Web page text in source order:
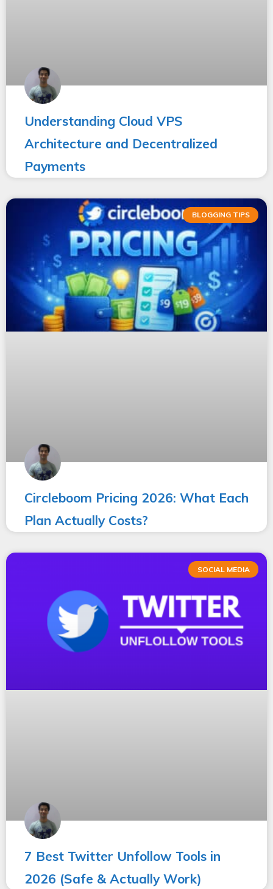
Understanding Cloud VPS
Architecture and Decentralized
Payments
BLOGGING TIPS
Circleboom Pricing 2026: What Each
Plan Actually Costs?
SOCIAL MEDIA
7 Best Twitter Unfollow Tools in
2026 (Safe & Actually Work)